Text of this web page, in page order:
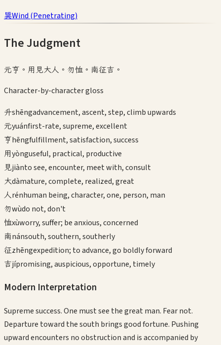
巽Wind (Penetrating)
The Judgment
元亨。用見大人。勿恤。南征吉。
Character-by-character gloss
升shēngadvancement, ascent, step, climb upwards
元yuánfirst-rate, supreme, excellent
亨hēngfulfillment, satisfaction, success
用yònguseful, practical, productive
見jiànto see, encounter, meet with, consult
大dàmature, complete, realized, great
人rénhuman being, character, one, person, man
勿wùdo not, don't
恤xùworry, suffer; be anxious, concerned
南nánsouth, southern, southerly
征zhēngexpedition; to advance, go boldly forward
吉jípromising, auspicious, opportune, timely
Modern Interpretation
Supreme success. One must see the great man. Fear not.
Departure toward the south brings good fortune. Pushing
upward encounters no obstruction and is accompanied by